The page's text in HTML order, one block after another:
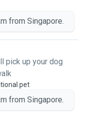
from Singapore.
pick up your dog
pet
from Singapore.